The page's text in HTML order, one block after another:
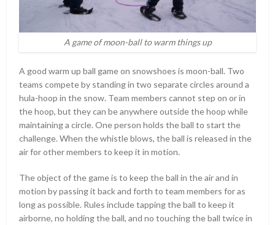
A game of moon-ball to warm things up
A good warm up ball game on snowshoes is moon-ball. Two
teams compete by standing in two separate circles around a
hula-hoop in the snow. Team members cannot step on or in
the hoop, but they can be anywhere outside the hoop while
maintaining a circle. One person holds the ball to start the
challenge. When the whistle blows, the ball is released in the
air for other members to keep it in motion.
The object of the game is to keep the ball in the air and in
motion by passing it back and forth to team members for as
long as possible. Rules include tapping the ball to keep it
airborne, no holding the ball, and no touching the ball twice in